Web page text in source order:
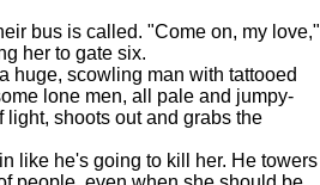
bus is called. "Come on, my love,"
her to gate six.
scowling man with tattooed
lone men, all pale and jumpy-
shoots out and grabs the
like he's going to kill her. He towers